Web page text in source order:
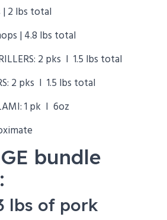
| 2 lbs total
| 4.8 lbs total
2 pks I 1.5 lbs total
2 pks I 1.5 lbs total
1 pk I 6oz
bundle
lbs of pork